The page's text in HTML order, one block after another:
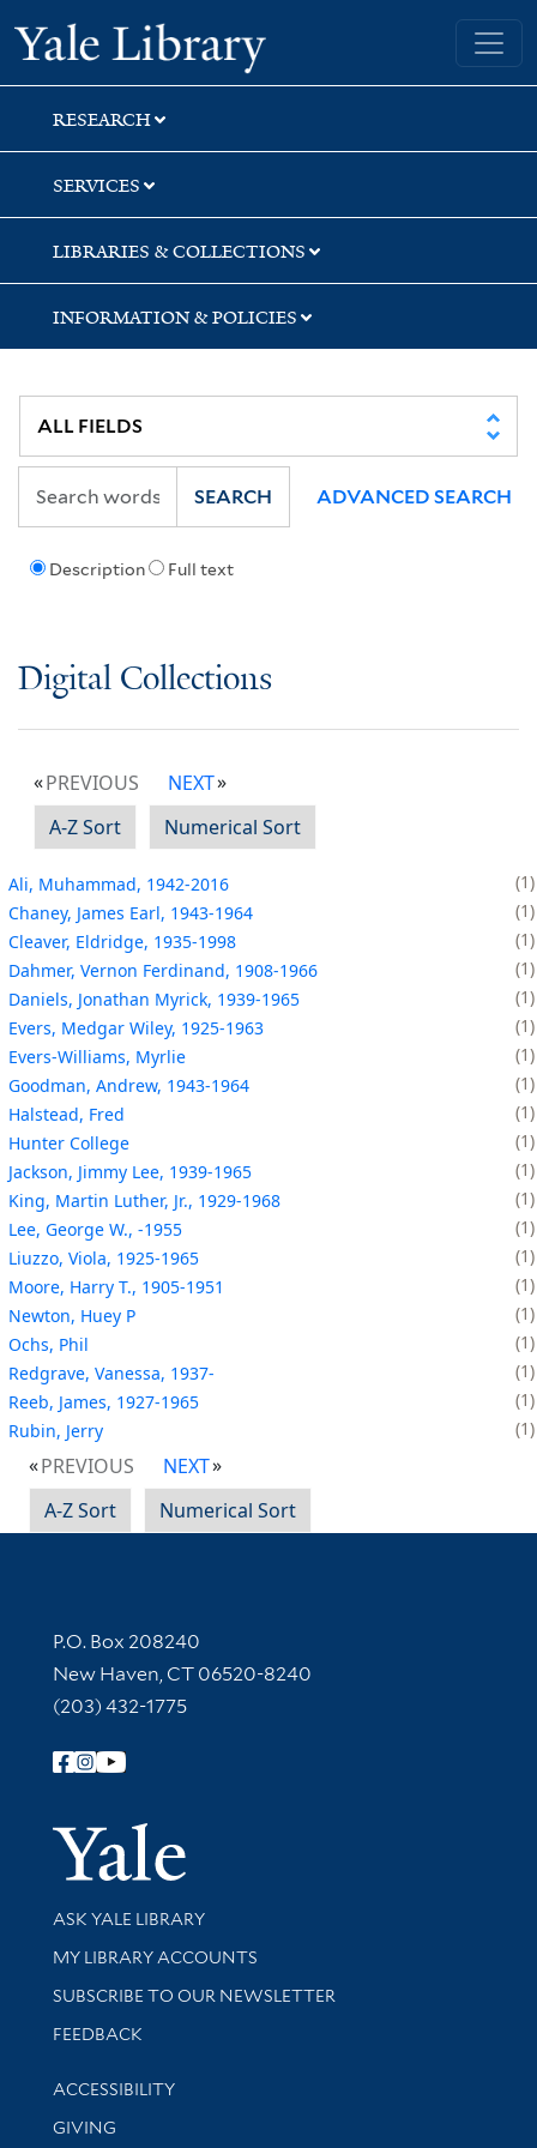
Skip
to
search
Skip
to
main
content
Yale University Library
RESEARCH
SERVICES
LIBRARIES & COLLECTIONS
INFORMATION & POLICIES
Description Full text
SEARCH ADVANCED SEARCH
Digital Collections
PREVIOUS
NEXT
A-Z Sort
Numerical Sort
Ali, Muhammad, 1942-2016
1
Chaney, James Earl, 1943-1964
1
Cleaver, Eldridge, 1935-1998
1
Dahmer, Vernon Ferdinand, 1908-1966
1
Daniels, Jonathan Myrick, 1939-1965
1
Evers, Medgar Wiley, 1925-1963
1
Evers-Williams, Myrlie
1
Goodman, Andrew, 1943-1964
1
Halstead, Fred
1
Hunter College
1
Jackson, Jimmy Lee, 1939-1965
1
King, Martin Luther, Jr., 1929-1968
1
Lee, George W., -1955
1
Liuzzo, Viola, 1925-1965
1
Moore, Harry T., 1905-1951
1
Newton, Huey P
1
Ochs, Phil
1
Redgrave, Vanessa, 1937-
1
Reeb, James, 1927-1965
1
Rubin, Jerry
1
PREVIOUS
NEXT
A-Z Sort
Numerical Sort
Contact Information
P.O. Box 208240
New Haven, CT 06520-8240
(203) 432-1775
Follow Yale Library
Yale
Library Services
ASK YALE LIBRARY
Get research help and support
MY LIBRARY ACCOUNTS
SUBSCRIBE TO OUR NEWSLETTER
Stay updated with library news and events
FEEDBACK
Library Information
ACCESSIBILITY
GIVING